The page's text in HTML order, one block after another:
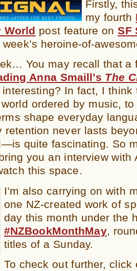
Firstly,
my fourth
World post feature onSF
heroine-of-
You may recall that a
Anna Smaill’s The
In fact, I think
ordered by music, to
shape everyday
retention never lasts
quite fascinating. So
you an interview with
this space.
I’m also carrying on with
one NZ-created work of
day this month under the
#NZBookMonthMay,
titles of a Sunday.
To check out further,